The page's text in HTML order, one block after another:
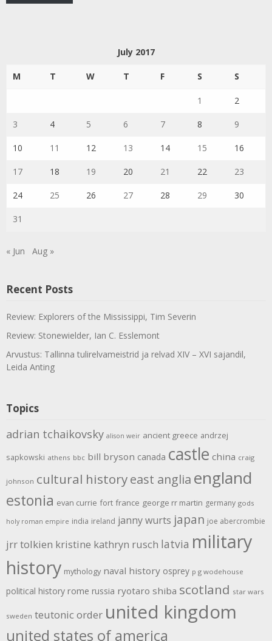
July 2017
M T W T F S S
1 2
3 4 5 6 7 8 9
10 11 12 13 14 15 16
17 18 19 20 21 22 23
24 25 26 27 28 29 30
31
« Jun Aug »
Recent Posts
Review: Explorers of the Mississippi, Tim Severin
Review: Stonewielder, Ian C. Esslemont
Arvustus: Tallinna tulirelvameistrid ja relvad XIV – XVI sajandil,
Leida Anting
Topics
adrian tchaikovsky alison weir ancient greece andrzej
sapkowski athens bbc bill bryson canada castle china craig
johnson cultural historyeast anglia england
estonia evan currie fort france george rr martin germany gods
holy roman empire india ireland janny wurts japan joe abercrombie
jrr tolkien kristine kathryn rusch latvia military
history mythology naval history osprey p g wodehouse
political history rome russia ryotaro shiba scotland star wars
sweden teutonic order united kingdom
united states of america